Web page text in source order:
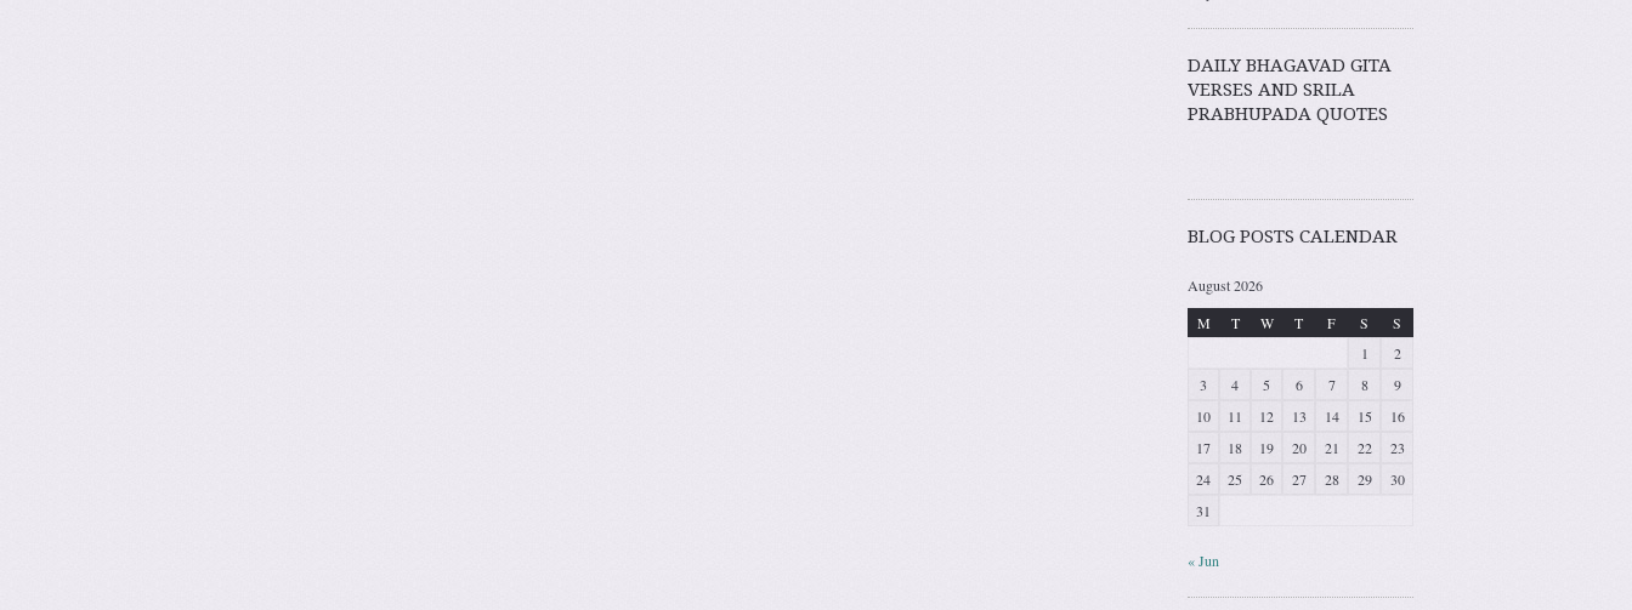
DAILY BHAGAVAD GITA
VERSES AND SRILA
PRABHUPADA QUOTES
BLOG POSTS CALENDAR
August 2026
M
T W T F S
S
1
2
3
4 5 6 7 8
9
10
11 12 13 14 15
16
17
18 19 20 21 22
23
24
25 26 27 28 29
30
31
« Jun